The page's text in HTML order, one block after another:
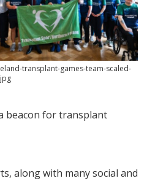
transplant-games-team-scaled-
beacon for transplant
along with many social and